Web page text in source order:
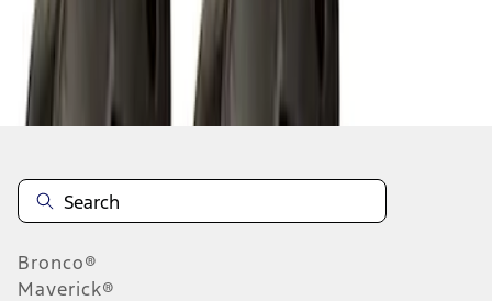
Disclosures
Bronco®
Maverick®